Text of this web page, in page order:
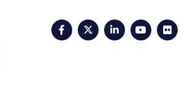
FacebookTwitterLinkedIn